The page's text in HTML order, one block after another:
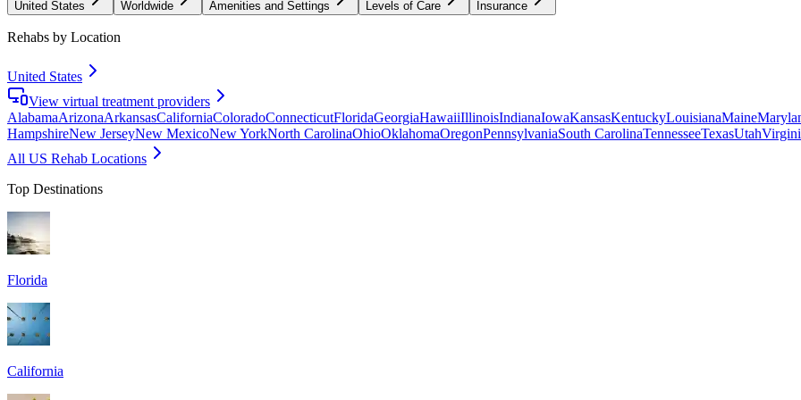
United States Worldwide Amenities and Settings Levels of Care Insurance
Rehabs by Location
United States
View virtual treatment providers
AlabamaArizonaArkansasCaliforniaColoradoConnecticutFloridaGeorgiaHawaiiIllinoisIndianaIowaKansasKentuckyLouisianaMaine
HampshireNew JerseyNew MexicoNew YorkNorth CarolinaOhioOklahomaOregonPennsylvaniaSouth CarolinaTennesseeTexasUtah
All US Rehab Locations
Top Destinations
Florida
California